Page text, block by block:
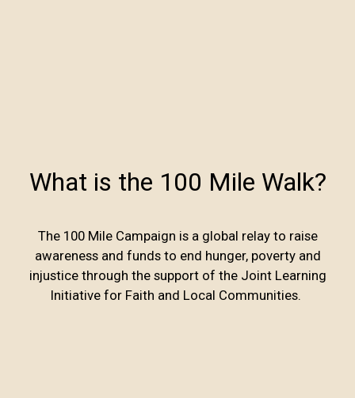
What is the 100 Mile Walk?
The 100 Mile Campaign is a global relay to raise
awareness and funds to end hunger, poverty and
injustice through the support of the Joint Learning
Initiative for Faith and Local Communities.